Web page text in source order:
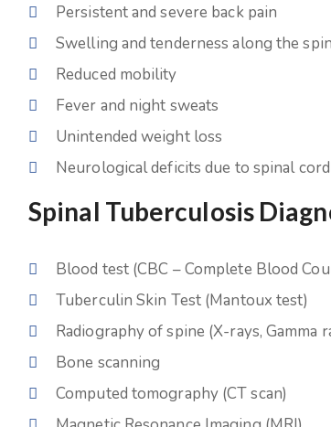
Persistent and severe back pain
Swelling and tenderness along the
Reduced mobility
Fever and night sweats
Unintended weight loss
Neurological deficits due to spinal
Spinal Tuberculosis
Blood test (CBC – Complete Blood
Tuberculin Skin Test (Mantoux test)
Radiography of spine (X-rays, Gamma
Bone scanning
Computed tomography (CT scan)